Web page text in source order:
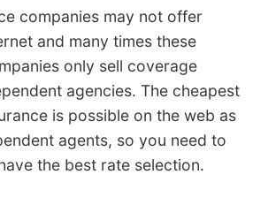
companies may not offer
and many times these
only sell coverage
agencies. The cheapest
is possible on the web as
agents, so you need to
the best rate selection.